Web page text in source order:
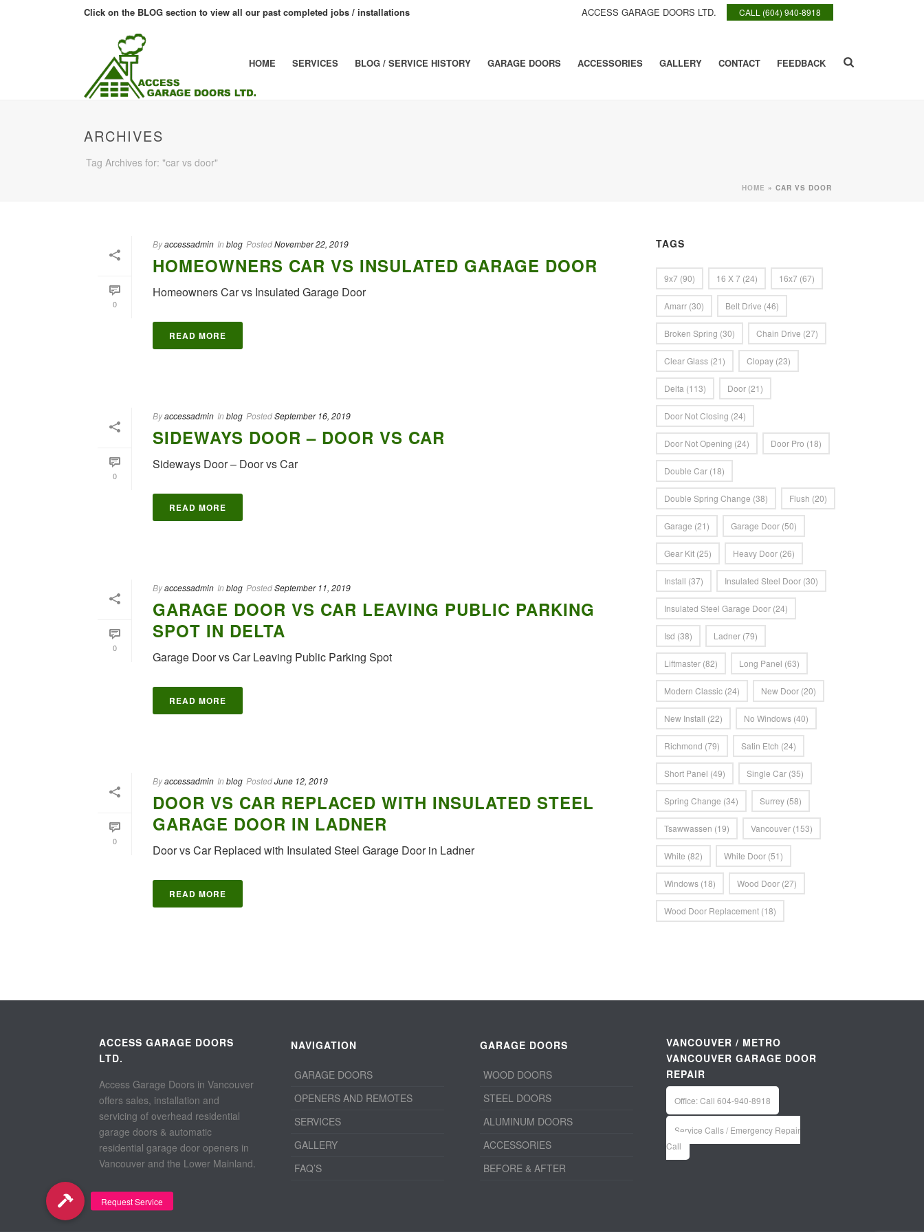
CALL (604) 940-8918
ACCESS GARAGE DOORS LTD.
Click on the BLOG section to view all our past completed jobs / installations
HOME SERVICES BLOG / SERVICE HISTORY GARAGE DOORS ACCESSORIES GALLERY CONTACT FEEDBACK
ARCHIVES
Tag Archives for: "car vs door"
HOME » CAR VS DOOR
0
Byaccessadmin In blog PostedNovember 22, 2019
HOMEOWNERS CAR VS INSULATED GARAGE DOOR
Homeowners Car vs Insulated Garage Door
READ MORE
0
Byaccessadmin In blog PostedSeptember 16, 2019
SIDEWAYS DOOR – DOOR VS CAR
Sideways Door – Door vs Car
READ MORE
0
Byaccessadmin In blog PostedSeptember 11, 2019
GARAGE DOOR VS CAR LEAVING PUBLIC PARKING
SPOT IN DELTA
Garage Door vs Car Leaving Public Parking Spot
READ MORE
0
Byaccessadmin In blog PostedJune 12, 2019
DOOR VS CAR REPLACED WITH INSULATED STEEL
GARAGE DOOR IN LADNER
Door vs Car Replaced with Insulated Steel Garage Door in Ladner
READ MORE
TAGS
9x7 (90) 16 X 7 (24) 16x7 (67)
Amarr (30) Belt Drive (46)
Broken Spring (30) Chain Drive (27)
Clear Glass (21) Clopay (23)
Delta (113) Door (21)
Door Not Closing (24)
Door Not Opening (24) Door Pro (18)
Double Car (18)
Double Spring Change (38) Flush (20)
Garage (21) Garage Door (50)
Gear Kit (25) Heavy Door (26)
Install (37) Insulated Steel Door (30)
Insulated Steel Garage Door (24)
Isd (38) Ladner (79)
Liftmaster (82) Long Panel (63)
Modern Classic (24) New Door (20)
New Install (22) No Windows (40)
Richmond (79) Satin Etch (24)
Short Panel (49) Single Car (35)
Spring Change (34) Surrey (58)
Tsawwassen (19) Vancouver (153)
White (82) White Door (51)
Windows (18) Wood Door (27)
Wood Door Replacement (18)
ACCESS GARAGE DOORS
LTD.
Access Garage Doors in Vancouver
offers sales, installation and
servicing of overhead residential
garage doors & automatic
residential garage door openers in
Vancouver and the Lower Mainland.
NAVIGATION
GARAGE DOORS
OPENERS AND REMOTES
SERVICES
GALLERY
FAQ’S
GARAGE DOORS
WOOD DOORS
STEEL DOORS
ALUMINUM DOORS
ACCESSORIES
BEFORE & AFTER
VANCOUVER / METRO
VANCOUVER GARAGE DOOR
REPAIR
Office: Call 604-940-8918
Service Calls / Emergency Repair
Call